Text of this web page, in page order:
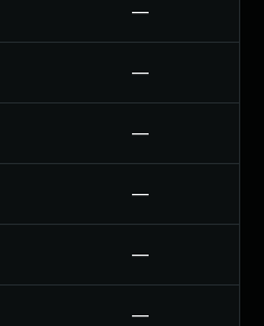
—
—
—
—
—
—